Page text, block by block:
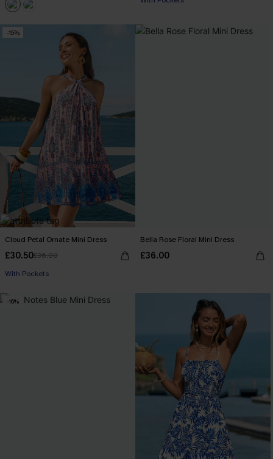
-15%
Cloud Petal Ornate Mini Dress
£30.50£36.00
With Pockets
Bella Rose Floral Mini Dress
£36.00
-16%